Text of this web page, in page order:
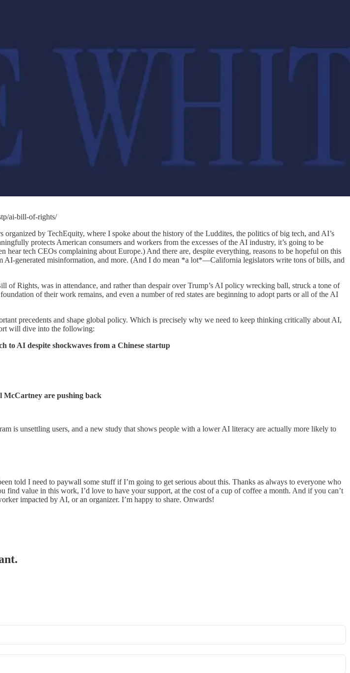
ai-bill-of-rights/
by TechEquity, where I spoke about the history of the Luddites, the politics of big tech, and AI’s
protects American consumers and workers from the excesses of the AI industry, it’s going to be
tech CEOs complaining about Europe.) And there are, despite everything, reasons to be hopeful on this
AI-generated misinformation, and more. (And I do mean *a lot*—California legislators write tons of bills, and
Rights, was in attendance, and rather than despair over Trump’s AI policy wrecking ball, struck a tone of
of their work remains, and even a number of red states are beginning to adopt parts or all of the AI
precedents and shape global policy. Which is precisely why we need to keep thinking critically about AI,
will dive into the following:
to AI despite shockwaves from a Chinese startup
McCartney are pushing back
is unsettling users, and a new study that shows people with a lower AI literacy are actually more likely to
told I need to paywall some stuff if I’m going to get serious about this. Thanks as always to everyone who
find value in this work, I’d love to have your support, at the cost of a cup of coffee a month. And if you can’t
impacted by AI, or an organizer. I’m happy to share. Onwards!